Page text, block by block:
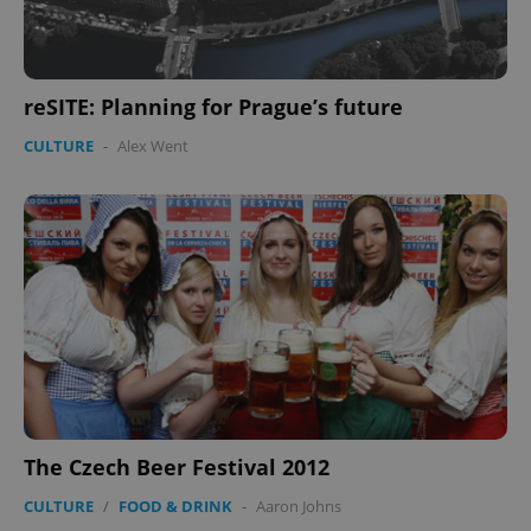
reSITE: Planning for Prague’s future
CULTURE - Alex Went
The Czech Beer Festival 2012
CULTURE / FOOD & DRINK - Aaron Johns
.expats.cz
expss .www.expats.cz
PHPSESSID